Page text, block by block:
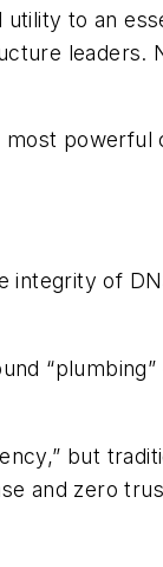
to an
leaders.
most powerful
integrity of
but
and zero